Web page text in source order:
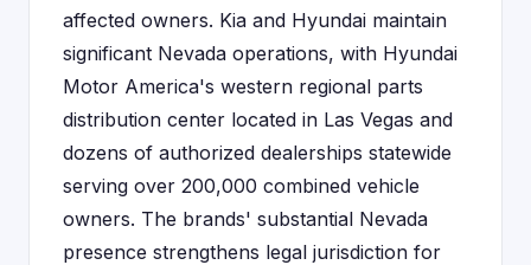
affected owners. Kia and Hyundai maintain
significant Nevada operations, with Hyundai
Motor America's western regional parts
distribution center located in Las Vegas and
dozens of authorized dealerships statewide
serving over 200,000 combined vehicle
owners. The brands' substantial Nevada
presence strengthens legal jurisdiction for